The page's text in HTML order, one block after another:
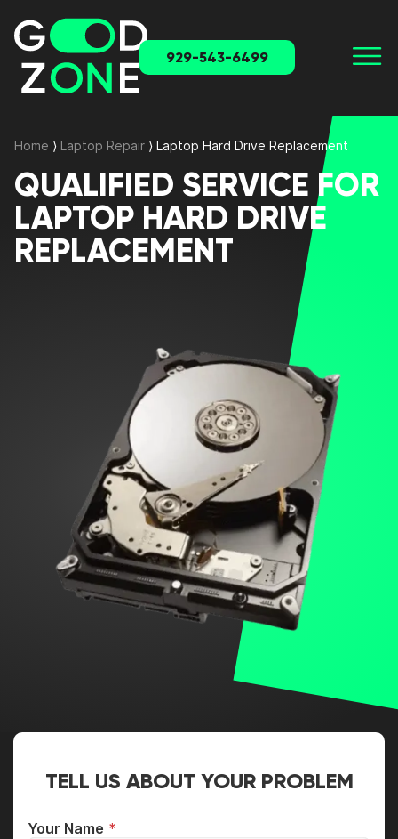
929-543-6499
Home ⟩ Laptop Repair ⟩ Laptop Hard Drive Replacement
QUALIFIED SERVICE FOR
LAPTOP HARD DRIVE
REPLACEMENT
TELL US ABOUT YOUR PROBLEM
Your Name